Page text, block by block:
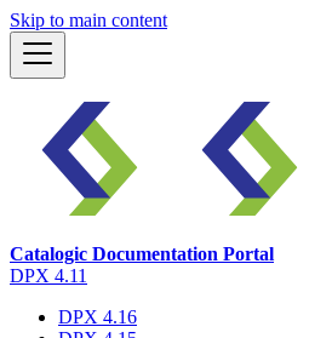
Skip to main content
Catalogic Documentation Portal
DPX 4.11
DPX 4.16